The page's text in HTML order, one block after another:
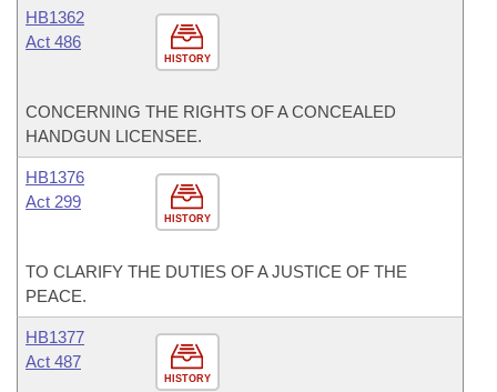
HISTORY
HB1362
Act 486
CONCERNING THE RIGHTS OF A CONCEALED
HANDGUN LICENSEE.
HISTORY
HB1376
Act 299
TO CLARIFY THE DUTIES OF A JUSTICE OF THE
PEACE.
HISTORY
HB1377
Act 487